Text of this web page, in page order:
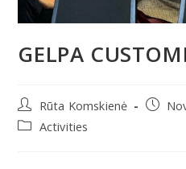
GELPA
Rūta Komskienė
Activities